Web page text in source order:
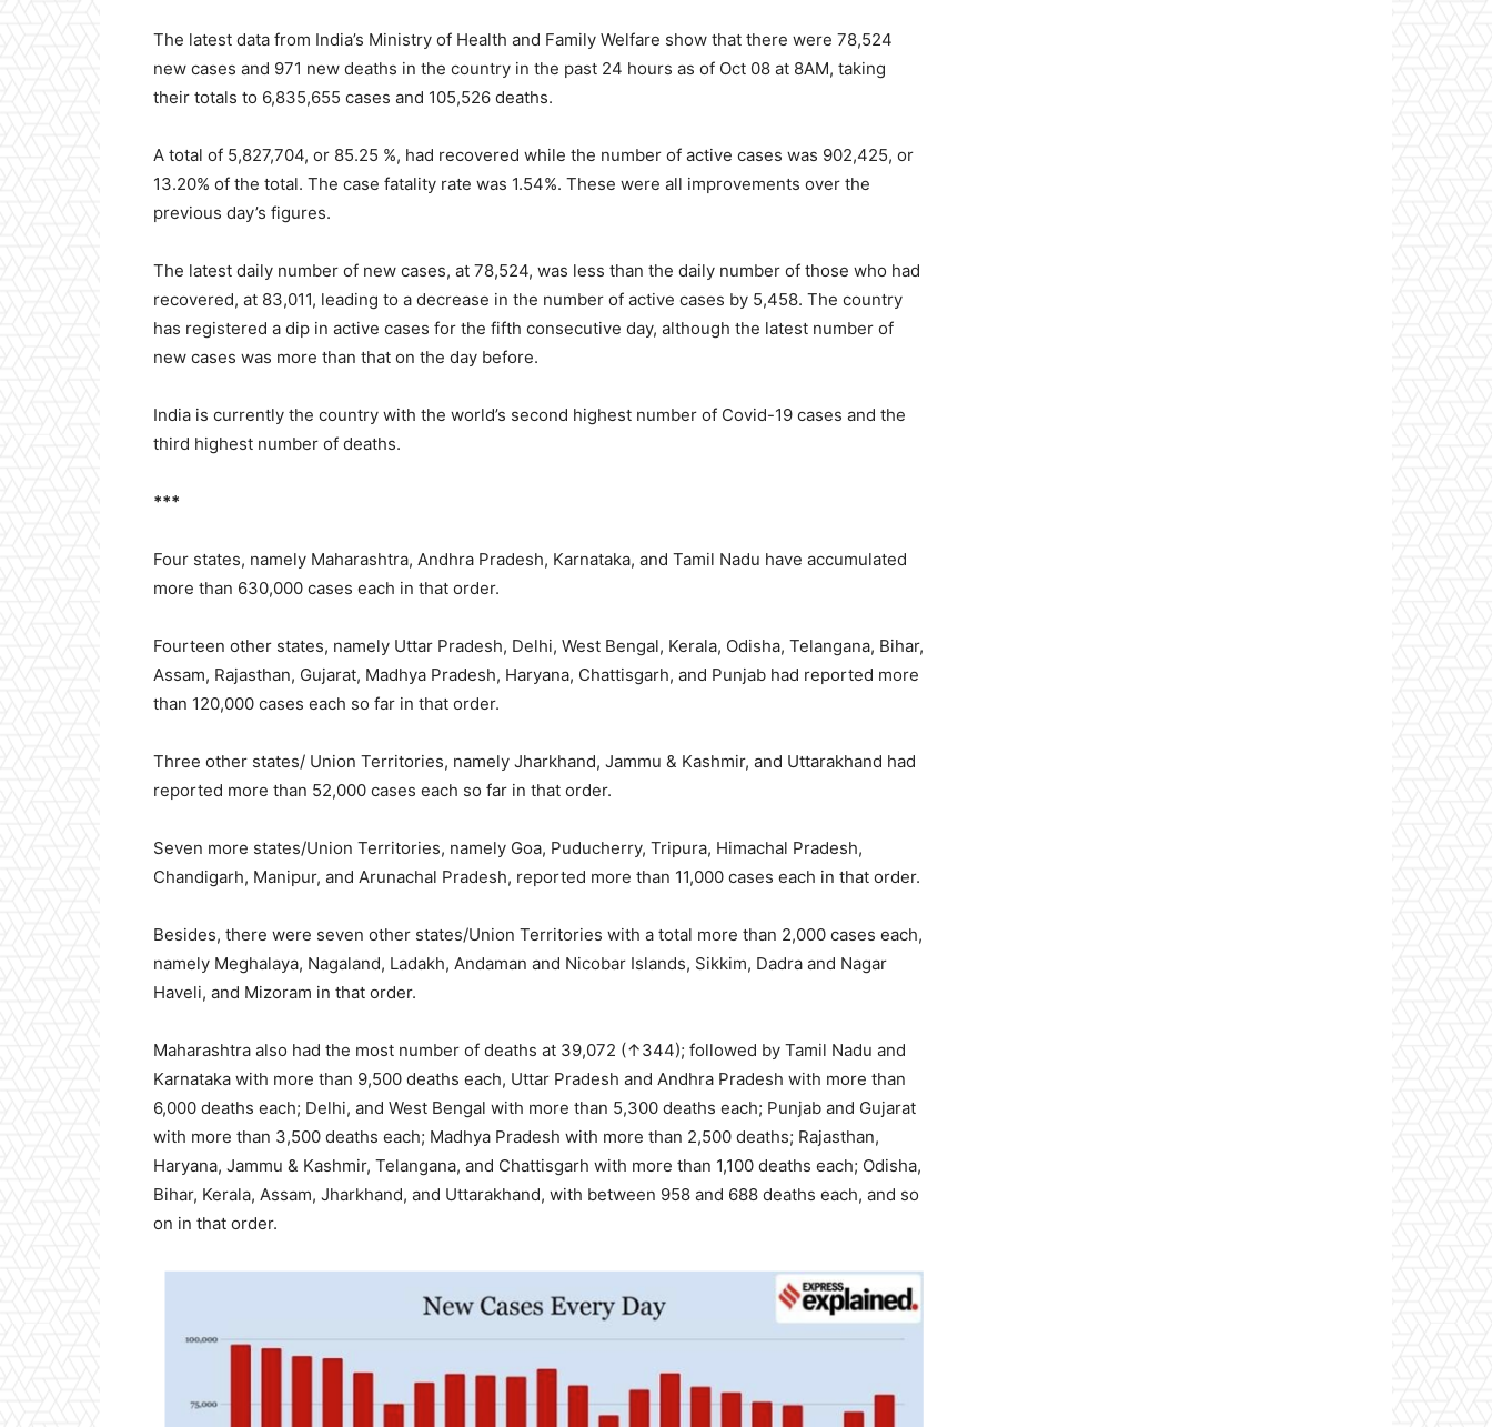
The latest data from India’s Ministry of Health and Family Welfare show that there were 78,524
new cases and 971 new deaths in the country in the past 24 hours as of Oct 08 at 8AM, taking
their totals to 6,835,655 cases and 105,526 deaths.
A total of 5,827,704, or 85.25 %, had recovered while the number of active cases was 902,425, or
13.20% of the total. The case fatality rate was 1.54%. These were all improvements over the
previous day’s figures.
The latest daily number of new cases, at 78,524, was less than the daily number of those who had
recovered, at 83,011, leading to a decrease in the number of active cases by 5,458. The country
has registered a dip in active cases for the fifth consecutive day, although the latest number of
new cases was more than that on the day before.
India is currently the country with the world’s second highest number of Covid-19 cases and the
third highest number of deaths.
***
Four states, namely Maharashtra, Andhra Pradesh, Karnataka, and Tamil Nadu have accumulated
more than 630,000 cases each in that order.
Fourteen other states, namely Uttar Pradesh, Delhi, West Bengal, Kerala, Odisha, Telangana, Bihar,
Assam, Rajasthan, Gujarat, Madhya Pradesh, Haryana, Chattisgarh, and Punjab had reported more
than 120,000 cases each so far in that order.
Three other states/ Union Territories, namely Jharkhand, Jammu & Kashmir, and Uttarakhand had
reported more than 52,000 cases each so far in that order.
Seven more states/Union Territories, namely Goa, Puducherry, Tripura, Himachal Pradesh,
Chandigarh, Manipur, and Arunachal Pradesh, reported more than 11,000 cases each in that order.
Besides, there were seven other states/Union Territories with a total more than 2,000 cases each,
namely Meghalaya, Nagaland, Ladakh, Andaman and Nicobar Islands, Sikkim, Dadra and Nagar
Haveli, and Mizoram in that order.
Maharashtra also had the most number of deaths at 39,072 (↑344); followed by Tamil Nadu and
Karnataka with more than 9,500 deaths each, Uttar Pradesh and Andhra Pradesh with more than
6,000 deaths each; Delhi, and West Bengal with more than 5,300 deaths each; Punjab and Gujarat
with more than 3,500 deaths each; Madhya Pradesh with more than 2,500 deaths; Rajasthan,
Haryana, Jammu & Kashmir, Telangana, and Chattisgarh with more than 1,100 deaths each; Odisha,
Bihar, Kerala, Assam, Jharkhand, and Uttarakhand, with between 958 and 688 deaths each, and so
on in that order.